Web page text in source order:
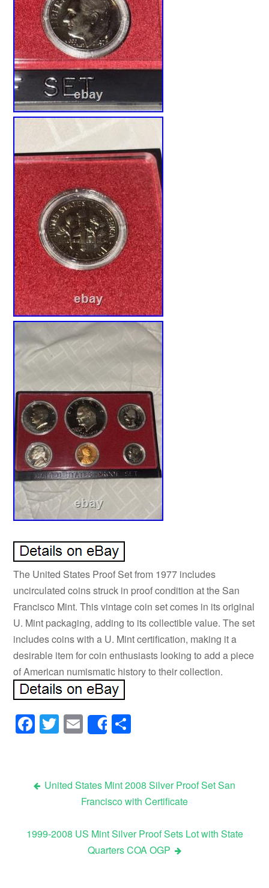
The United States Proof Set from 1977 includes
uncirculated coins struck in proof condition at the San
Francisco Mint. This vintage coin set comes in its original
U. Mint packaging, adding to its collectible value. The set
includes coins with a U. Mint certification, making it a
desirable item for coin enthusiasts looking to add a piece
of American numismatic history to their collection.
Facebook
Twitter
Email
Share
Post navigation
United States Mint 2008 Silver Proof Set San
Francisco with Certificate
1999-2008 US Mint Silver Proof Sets Lot with State
Quarters COA OGP